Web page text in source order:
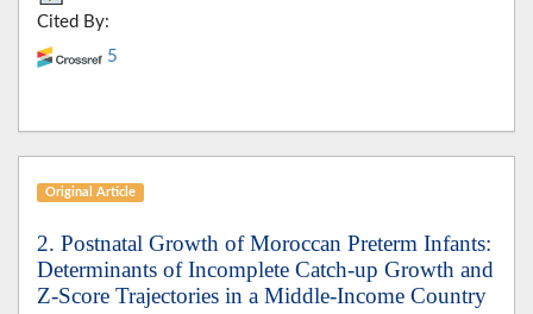
Cited By:
5
Original Article
2. Postnatal Growth of Moroccan Preterm Infants:
Determinants of Incomplete Catch-up Growth and
Z-Score Trajectories in a Middle-Income Country